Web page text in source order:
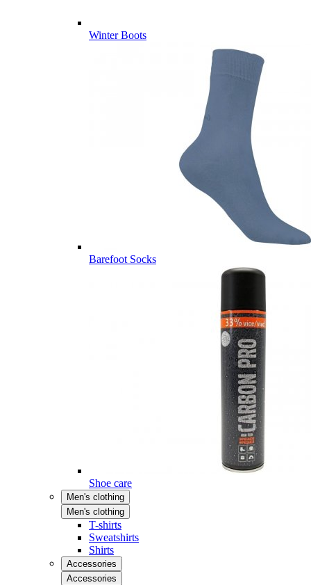
Winter Boots
Barefoot Socks
Shoe care
Men's clothing
Men's clothing
T-shirts
Sweatshirts
Shirts
Accessories
Accessories